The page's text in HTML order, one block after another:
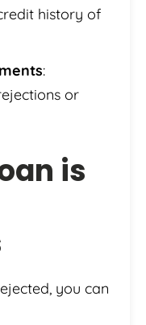
history of
:
or
is
you can